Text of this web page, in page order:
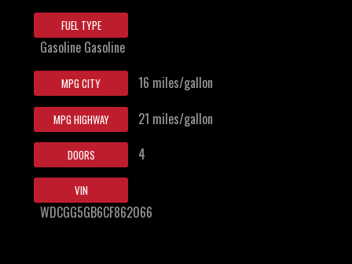
FUEL TYPE
Gasoline Gasoline
MPG CITY 16 miles/gallon
MPG HIGHWAY 21 miles/gallon
DOORS 4
VIN
WDCGG5GB6CF862066